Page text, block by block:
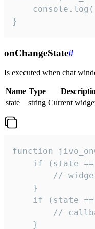
}
onChangeState#
Is executed when chat
Name Type
state
string Current
function
if (state
//
    }
if (state
//
    }